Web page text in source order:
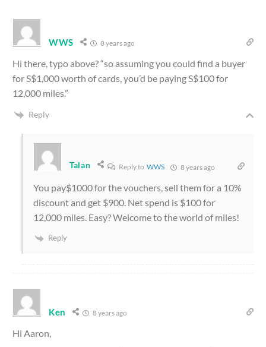
WWS 8 years ago
Hi there, typo above? “so assuming you could find a buyer
for S$1,000 worth of cards, you’d be paying S$100 for
12,000 miles.”
Reply
Talan Reply to WWS 8 years ago
You pay$1000 for the vouchers, sell them for a 10%
discount and get $900. Net spend is $100 for
12,000 miles. Easy? Welcome to the world of miles!
Reply
Ken 8 years ago
Hi Aaron,